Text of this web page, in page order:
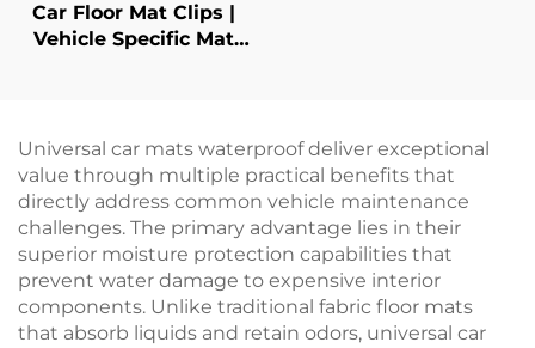
Car Floor Mat Clips |
Vehicle Specific Mat
Universal car mats waterproof deliver exceptional
value through multiple practical benefits that
directly address common vehicle maintenance
challenges. The primary advantage lies in their
superior moisture protection capabilities that
prevent water damage to expensive interior
components. Unlike traditional fabric floor mats
that absorb liquids and retain odors, universal car